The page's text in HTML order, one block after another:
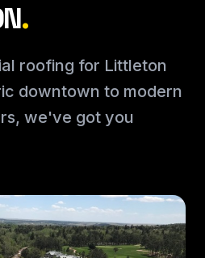
.
roofing for Littleton
downtown to modern
we've got you